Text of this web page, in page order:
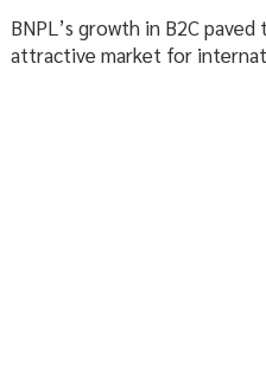
BNPL’s growth in B2C
attractive market for